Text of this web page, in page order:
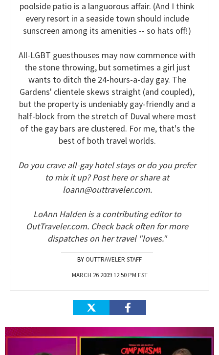
poolside patio is a languorous affair. (And I think
every resort in a seaside town should include
sunscreen among its amenities -- so hats off!)
All-LGBT guesthouses may now commence with
the stone throwing, but sometimes a girl just
wants to ditch the 24-hours-a-day gay. The
Gardens' clientele skews straight (and coupled),
but the property is undeniably gay-friendly and a
half-block from the stretch of Duval where most
of the gay bars are clustered. For me, that's the
best of both travel worlds.
Do you crave all-gay hotel stays or do you prefer
to mix it up? Post here or share at
loann@outtraveler.com.
LoAnn Halden is a contributing editor to
OutTraveler.com. Check back often for more
dispatches on her travel "loves."
OUTTRAVELER STAFF
MARCH 26 2009 12:50 PM EST